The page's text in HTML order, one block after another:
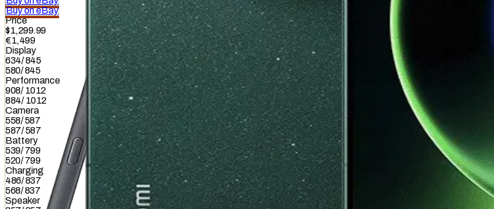
Buy on eBay
Price
$1,299.99
€1,499
Display
634/845
580/845
Performance
908/ 1012
884/ 1012
Camera
558/587
587/587
Battery
539/799
520/799
Charging
486/837
568/837
Speaker